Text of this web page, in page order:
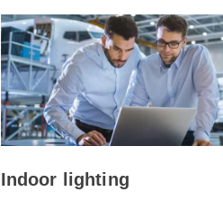
Indoor lighting